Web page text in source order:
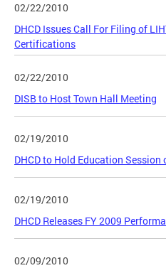
02/22/2010
DHCD Issues Call For Filing of
Certifications
02/22/2010
DISB to Host Town Hall Meeting
02/19/2010
DHCD to Hold Education
02/19/2010
DHCD Releases FY 2009
02/09/2010